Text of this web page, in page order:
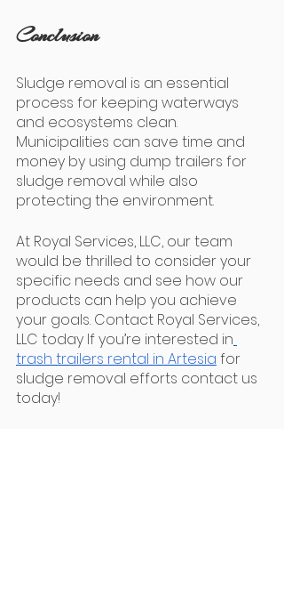
Conclusion
Sludge removal is an essential
process for keeping waterways
and ecosystems clean.
Municipalities can save time and
money by using dump trailers for
sludge removal while also
protecting the environment.
At Royal Services, LLC, our team
would be thrilled to consider your
specific needs and see how our
products can help you achieve
your goals. Contact Royal Services,
LLC today If you’re interested in
trash trailers rental in Artesia for
sludge removal efforts contact us
today!